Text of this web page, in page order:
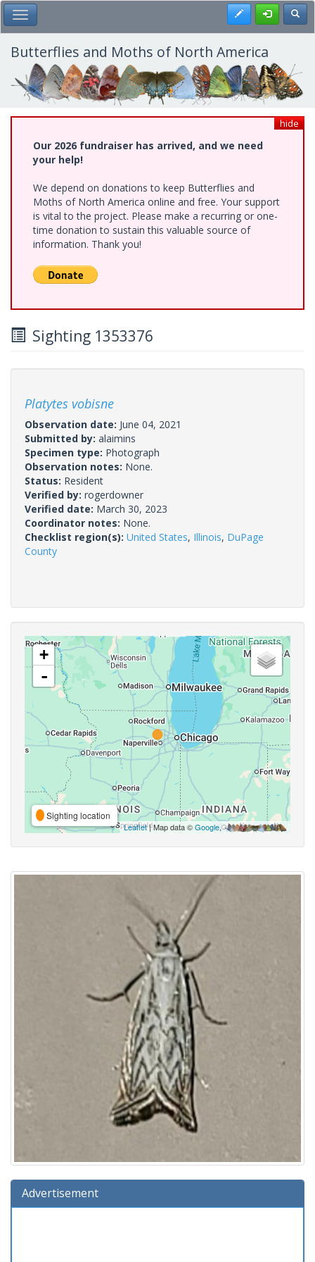
Skip
to
main
content
Toggle Main Menu Register
Butterflies and Moths of North America
hide
Our 2026 fundraiser has arrived, and we need
your help!
We depend on donations to keep Butterflies and
Moths of North America online and free. Your support
is vital to the project. Please make a recurring or one-
time donation to sustain this valuable source of
information. Thank you!
Sighting 1353376
Platytes vobisne
Observation date: June 04, 2021
Submitted by: alaimins
Specimen type: Photograph
Observation notes: None.
Status: Resident
Verified by: rogerdowner
Verified date: March 30, 2023
Coordinator notes: None.
Checklist region(s): United States, Illinois, DuPage
County
+
-
Sighting location
Leaflet| Map data ©Google,
Advertisement